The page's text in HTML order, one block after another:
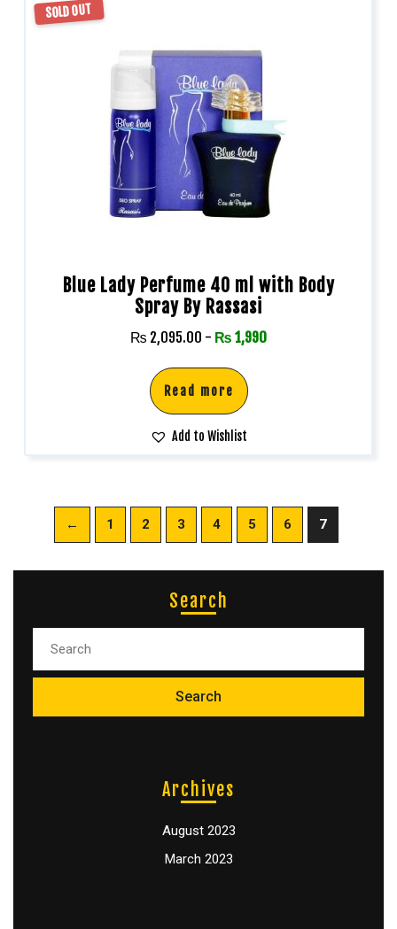
SOLD OUT
Blue Lady Perfume 40 ml with Body
Spray By Rassasi
₨ 2,095.00 - ₨ 1,990
Read more
Add to Wishlist
← 1 2 3 4 5 6 7
Search
Archives
August 2023
March 2023